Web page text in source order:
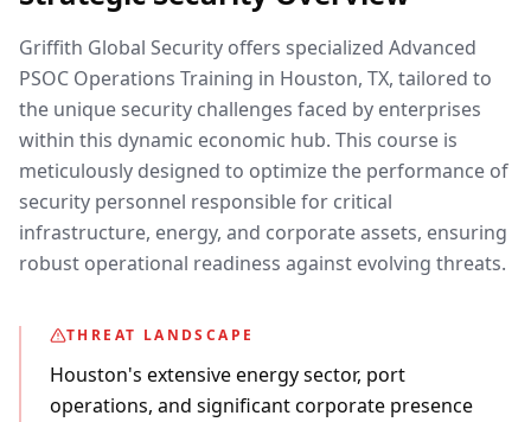
Griffith Global Security offers specialized Advanced
PSOC Operations Training in Houston, TX, tailored to
the unique security challenges faced by enterprises
within this dynamic economic hub. This course is
meticulously designed to optimize the performance of
security personnel responsible for critical
infrastructure, energy, and corporate assets, ensuring
robust operational readiness against evolving threats.
THREAT LANDSCAPE
Houston's extensive energy sector, port
operations, and significant corporate presence